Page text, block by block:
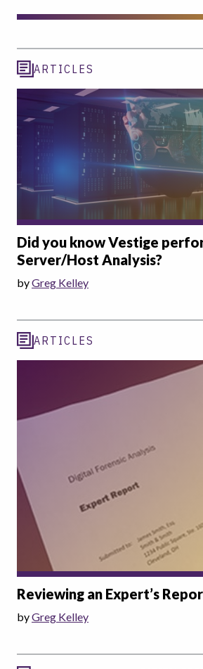
ARTICLES
Did you know Vestige
Server/Host Analysis?
byGreg Kelley
ARTICLES
Reviewing an Expert’s
byGreg Kelley